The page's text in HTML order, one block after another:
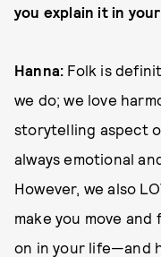
you explain it in
Hanna: Folk is
we do; we love
storytelling aspect
always emotional
However, we also
make you move
on in your life—and